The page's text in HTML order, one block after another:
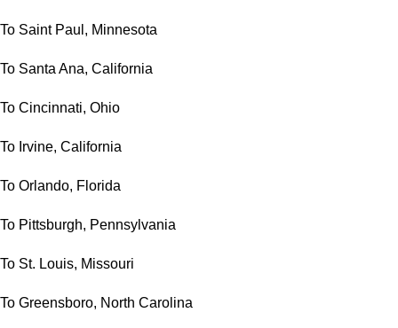
To Saint Paul, Minnesota
To Santa Ana, California
To Cincinnati, Ohio
To Irvine, California
To Orlando, Florida
To Pittsburgh, Pennsylvania
To St. Louis, Missouri
To Greensboro, North Carolina